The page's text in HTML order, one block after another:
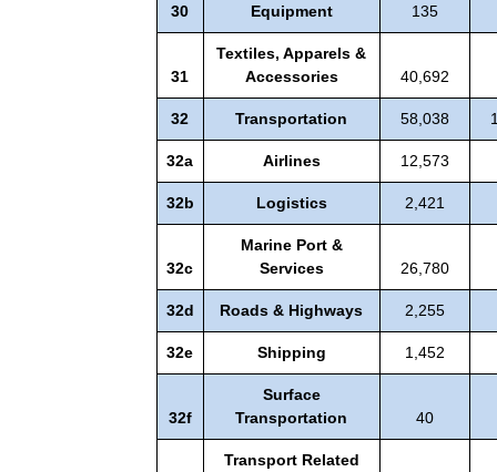
30
Equipment
135
31
Textiles, Apparels &
Accessories
40,692
32 Transportation 58,038
32a Airlines 12,573
32b Logistics 2,421
32c
Marine Port &
Services
26,780
32d Roads & Highways 2,255
32e Shipping 1,452
32f
Surface
Transportation
40
Transport Related